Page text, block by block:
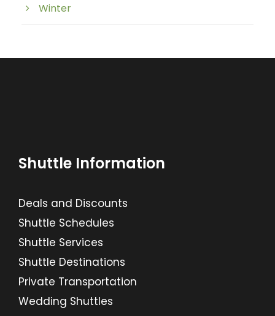
Winter
Shuttle Information
Deals and Discounts
Shuttle Schedules
Shuttle Services
Shuttle Destinations
Private Transportation
Wedding Shuttles